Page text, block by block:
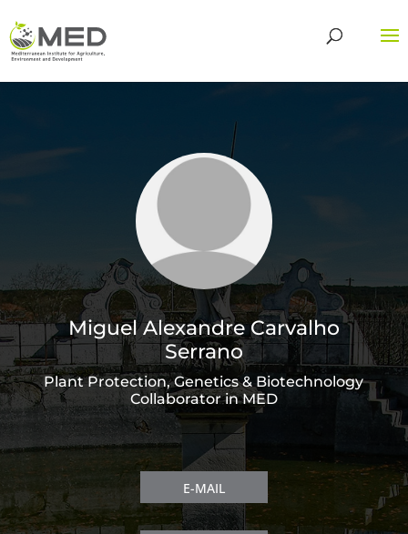
Miguel Alexandre Carvalho
Serrano
Plant Protection, Genetics & Biotechnology
Collaborator in MED
E-MAIL